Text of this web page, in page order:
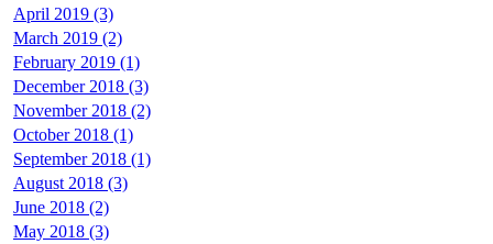
April 2019 (3)
March 2019 (2)
February 2019 (1)
December 2018 (3)
November 2018 (2)
October 2018 (1)
September 2018 (1)
August 2018 (3)
June 2018 (2)
May 2018 (3)